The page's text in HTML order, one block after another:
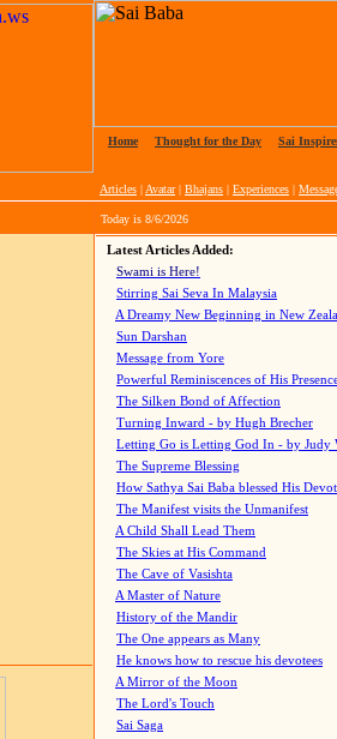
Home Thought for the Day Sai
Articles | Avatar| Bhajans | Experiences |
Today is 8/6/2026
Latest Articles Added:
Swami is Here!
Stirring Sai Seva In Malaysia
A Dreamy New Beginning in New
Sun Darshan
Message from Yore
Powerful Reminiscences of His
The Silken Bond of Affection
Turning Inward - by Hugh Brecher
Letting Go is Letting God In - by Judy
The Supreme Blessing
How Sathya Sai Baba blessed His
The Manifest visits the Unmanifest
A Child Shall Lead Them
The Skies at His Command
The Cave of Vasishta
A Master of Nature
History of the Mandir
The One appears as Many
He knows how to rescue his devotees
A Mirror of the Moon
The Lord's Touch
Sai Saga